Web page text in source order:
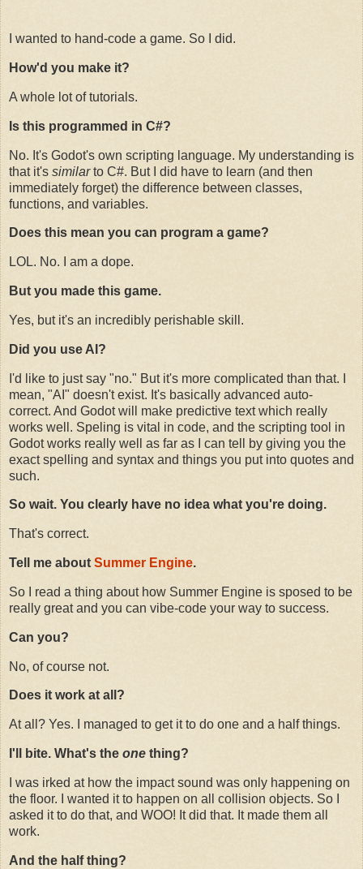
I wanted to hand-code a game. So I did.
How'd you make it?
A whole lot of tutorials.
Is this programmed in C#?
No. It's Godot's own scripting language. My understanding is
that it's similarto C#. But I did have to learn (and then
immediately forget) the difference between classes,
functions, and variables.
Does this mean you can program a game?
LOL. No. I am a dope.
But you made this game.
Yes, but it's an incredibly perishable skill.
Did you use AI?
I'd like to just say "no." But it's more complicated than that. I
mean, "AI" doesn't exist. It's basically advanced auto-
correct. And Godot will make predictive text which really
works well. Speling is vital in code, and the scripting tool in
Godot works really well as far as I can tell by giving you the
exact spelling and syntax and things you put into quotes and
such.
So wait. You clearly have no idea what you're doing.
That's correct.
Tell me about Summer Engine.
So I read a thing about how Summer Engine is sposed to be
really great and you can vibe-code your way to success.
Can you?
No, of course not.
Does it work at all?
At all? Yes. I managed to get it to do one and a half things.
I'll bite. What's the one thing?
I was irked at how the impact sound was only happening on
the floor. I wanted it to happen on all collision objects. So I
asked it to do that, and WOO! It did that. It made them all
work.
And the half thing?